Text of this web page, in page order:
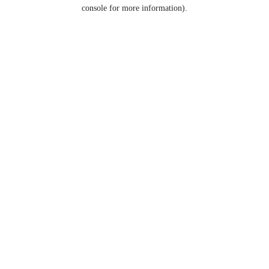
console for more information).